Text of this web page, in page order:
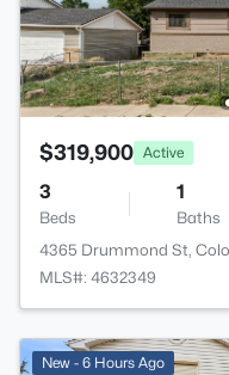
$319,900 Active
3
Beds
1
Baths
4365 Drummond St,
MLS#: 4632349
New - 6 Hours Ago